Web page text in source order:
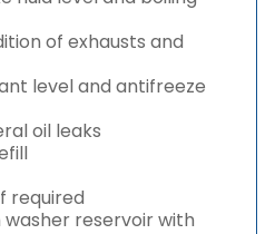
of exhausts and
level and antifreeze
oil leaks
required
reservoir with